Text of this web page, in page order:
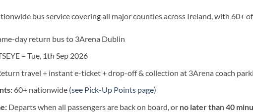
bus service covering all major counties across Ireland, with 60+
day return bus to 3Arena Dublin
– Tue, 1th Sep 2026
travel + instant e-ticket + drop-off & collection at 3Arena coach
60+ nationwide (see Pick-Up Points page)
Departs when all passengers are back on board, or no later than 40